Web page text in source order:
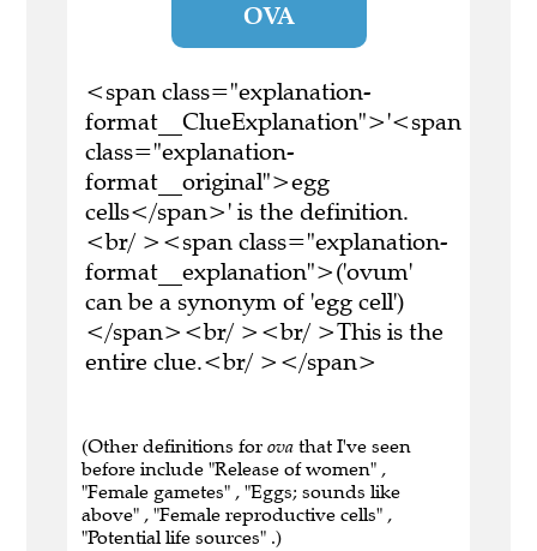
OVA
<span class="explanation-
format__ClueExplanation">'<span
class="explanation-
format__original">egg
cells</span>' is the definition.
<br/ ><span class="explanation-
format__explanation">('ovum'
can be a synonym of 'egg cell')
</span><br/ ><br/ >This is the
entire clue.<br/ ></span>
(Other definitions for ova that I've seen
before include "Release of women" ,
"Female gametes" , "Eggs; sounds like
above" , "Female reproductive cells" ,
"Potential life sources" .)